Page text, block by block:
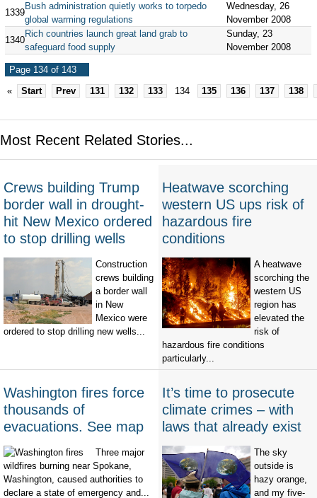
1339
Bush administration quietly works to torpedo
global warming regulations
Wednesday, 26
November 2008
1340
Rich countries launch great land grab to
safeguard food supply
Sunday, 23
November 2008
Page 134 of 143
«
Start Prev 131 132 133 134 135 136 137 138
Most Recent Related Stories...
Crews building Trump
border wall in drought-
hit New Mexico ordered
to stop drilling wells
Construction
crews building
a border wall
in New
Mexico were
ordered to stop drilling new wells...
Heatwave scorching
western US ups risk of
hazardous fire
conditions
A heatwave
scorching the
western US
region has
elevated the
risk of
hazardous fire conditions
particularly...
Washington fires force
thousands of
evacuations. See map
Three major
wildfires burning near Spokane,
Washington, caused authorities to
declare a state of emergency and...
It’s time to prosecute
climate crimes – with
laws that already exist
The sky
outside is
hazy orange,
and my five-